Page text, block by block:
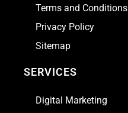
Terms and Conditions
Privacy Policy
Sitemap
SERVICES
Digital Marketing